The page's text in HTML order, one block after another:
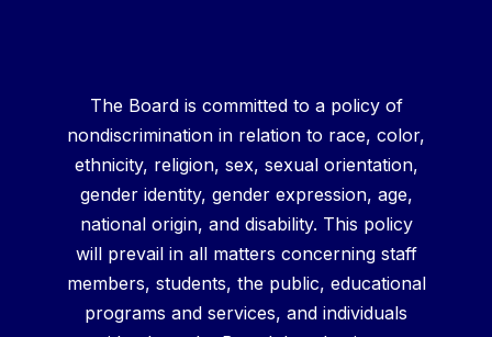
The Board is committed to a policy of
nondiscrimination in relation to race, color,
ethnicity, religion, sex, sexual orientation,
gender identity, gender expression, age,
national origin, and disability. This policy
will prevail in all matters concerning staff
members, students, the public, educational
programs and services, and individuals